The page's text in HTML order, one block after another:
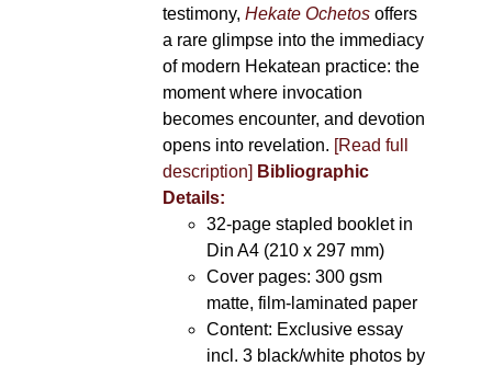
testimony, Hekate Ochetosoffers
a rare glimpse into the immediacy
of modern Hekatean practice: the
moment where invocation
becomes encounter, and devotion
opens into revelation. [Read full
description] Bibliographic
Details:
32-page stapled booklet in
Din A4 (210 x 297 mm)
Cover pages: 300 gsm
matte, film-laminated paper
Content: Exclusive essay
incl. 3 black/white photos by